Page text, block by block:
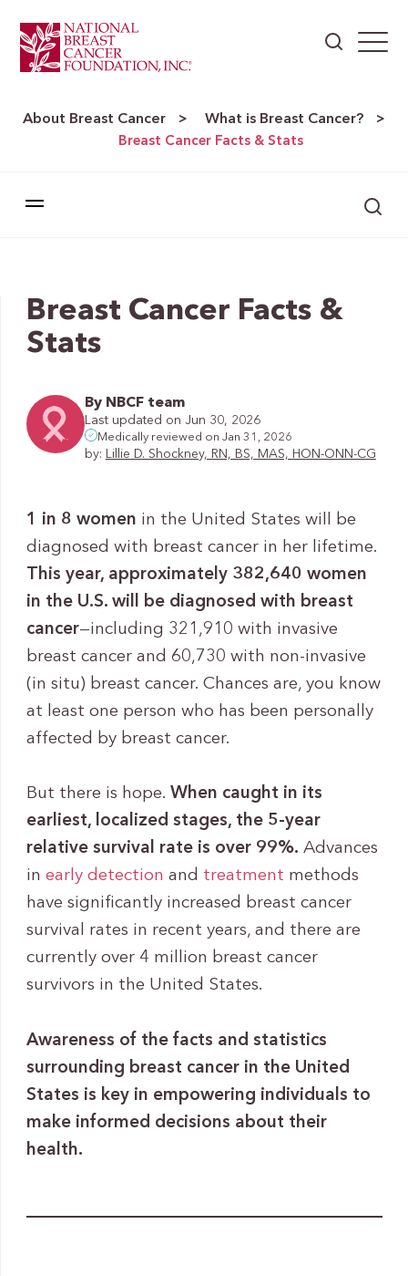
About Breast Cancer > What is Breast Cancer?
>
Breast Cancer Facts & Stats
Breast Cancer Facts &
Stats
By NBCF team
Last updated on Jun 30, 2026
Medically reviewed on Jan 31, 2026
by: Lillie D. Shockney, RN, BS, MAS, HON-ONN-CG
1 in 8 women in the United States will be
diagnosed with breast cancer in her lifetime.
This year, approximately 382,640 women
in the U.S. will be diagnosed with breast
cancer—including 321,910 with invasive
breast cancer and 60,730 with non-invasive
(in situ) breast cancer. Chances are, you know
at least one person who has been personally
affected by breast cancer.
But there is hope. When caught in its
earliest, localized stages, the 5-year
relative survival rate is over 99%. Advances
in early detection and treatment methods
have significantly increased breast cancer
survival rates in recent years, and there are
currently over 4 million breast cancer
survivors in the United States.
Awareness of the facts and statistics
surrounding breast cancer in the United
States is key in empowering individuals to
make informed decisions about their
health.